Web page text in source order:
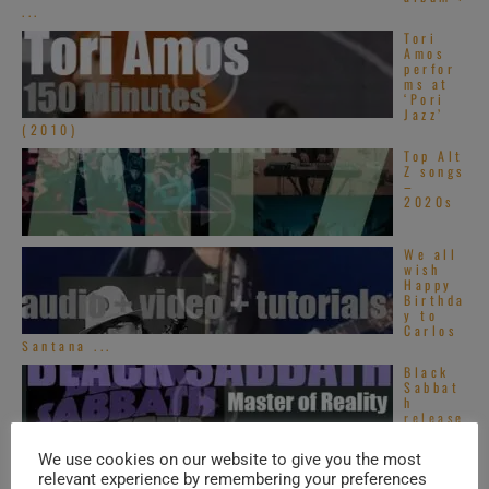
...
Tori
Amos
perfor
ms at
‘Pori
Jazz’
(2010)
Top Alt
Z songs
–
2020s
We all
wish
Happy
Birthda
y to
Carlos
Santana ...
Black
Sabbat
h
release
album : ‘Master ...
We use cookies on our website to give you the most
relevant experience by remembering your preferences